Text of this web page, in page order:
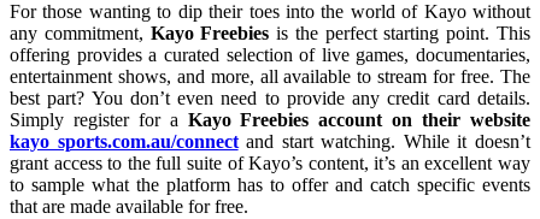
For those wanting to dip their toes into the world of Kayo without
any commitment, Kayo Freebies is the perfect starting point. This
offering provides a curated selection of live games, documentaries,
entertainment shows, and more, all available to stream for free. The
best part? You don’t even need to provide any credit card details.
Simply register for a Kayo Freebies account on their website
kayo sports.com.au/connectand start watching. While it doesn’t
grant access to the full suite of Kayo’s content, it’s an excellent way
to sample what the platform has to offer and catch specific events
that are made available for free.